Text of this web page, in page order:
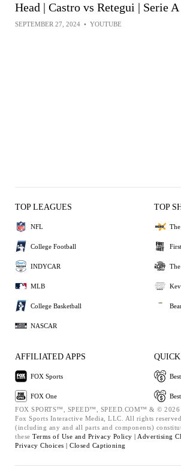
Head | Castro vs Retegui | Serie
SEPTEMBER 27, 2024 • YOUTUBE
TOP LEAGUES
NFL
College Football
INDYCAR
MLB
College Basketball
NASCAR
TOP
AFFILIATED APPS
FOX Sports
FOX One
FOX SPORTS™, SPEED™, SPEED.COM™ & © 2026
Fox Sports Interactive Media, LLC. All rights
(including any and all parts and components)
these Terms of Use and Privacy Policy | Advertising
Privacy Choices | Closed Captioning